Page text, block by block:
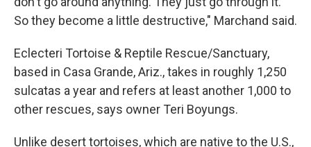
So they become a little destructive," Marchand said.
Eclecteri Tortoise & Reptile Rescue/Sanctuary,
based in Casa Grande, Ariz., takes in roughly 1,250
sulcatas a year and refers at least another 1,000 to
other rescues, says owner Teri Boyungs.
Unlike desert tortoises, which are native to the U.S.,